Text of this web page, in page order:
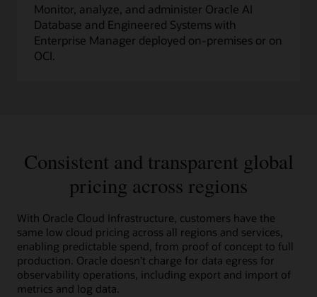
Monitor, analyze, and administer Oracle AI
Database and Engineered Systems with
Enterprise Manager deployed on-premises or on
OCI.
Consistent and transparent global
pricing across regions
With Oracle Cloud Infrastructure, customers have the
same low cloud pricing across all regions and services,
enabling predictable spend, from proof of concept to full
production. Oracle doesn’t charge for data egress for
observability operations, including export and import of
metrics and log data.